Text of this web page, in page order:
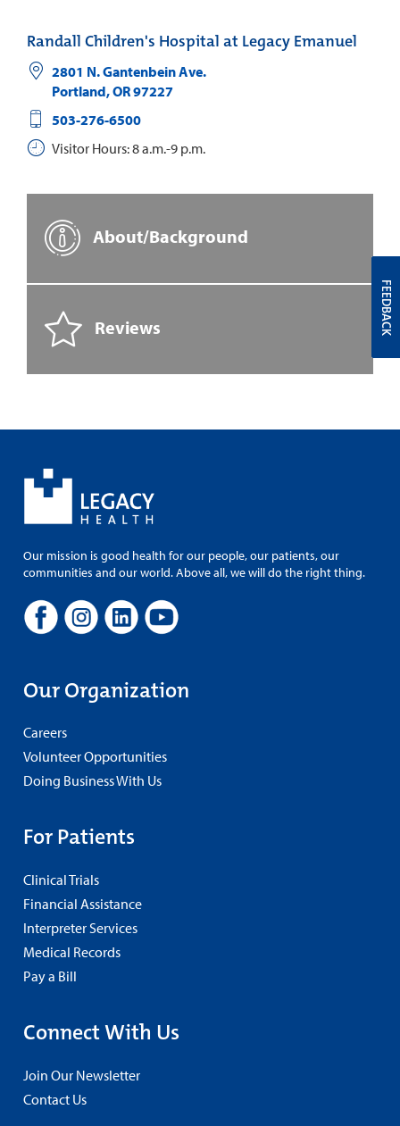
Randall Children's Hospital at Legacy Emanuel
2801 N. Gantenbein Ave.
Portland,OR97227
503-276-6500
Visitor Hours: 8 a.m.-9 p.m.
About/Background
Reviews
Our mission is good health for our people, our patients, our
communities and our world. Above all, we will do the right thing.
Our Organization
Careers
Volunteer Opportunities
Doing Business With Us
For Patients
Clinical Trials
Financial Assistance
Interpreter Services
Medical Records
Pay a Bill
Connect With Us
Join Our Newsletter
Contact Us
FEEDBACK